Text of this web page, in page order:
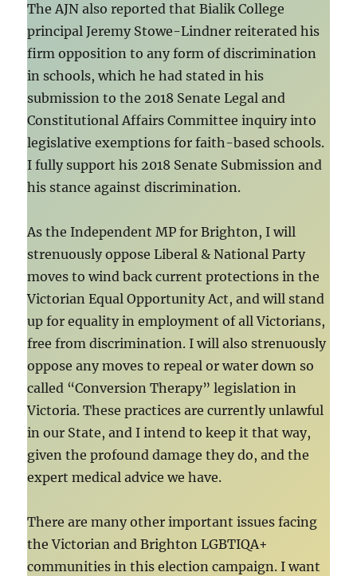
The AJN also reported that Bialik College
principal Jeremy Stowe-Lindner reiterated his
firm opposition to any form of discrimination
in schools, which he had stated in his
submission to the 2018 Senate Legal and
Constitutional Affairs Committee inquiry into
legislative exemptions for faith-based schools.
I fully support his 2018 Senate Submission and
his stance against discrimination.
As the Independent MP for Brighton, I will
strenuously oppose Liberal & National Party
moves to wind back current protections in the
Victorian Equal Opportunity Act, and will stand
up for equality in employment of all Victorians,
free from discrimination. I will also strenuously
oppose any moves to repeal or water down so
called “Conversion Therapy” legislation in
Victoria. These practices are currently unlawful
in our State, and I intend to keep it that way,
given the profound damage they do, and the
expert medical advice we have.
There are many other important issues facing
the Victorian and Brighton LGBTIQA+
communities in this election campaign. I want